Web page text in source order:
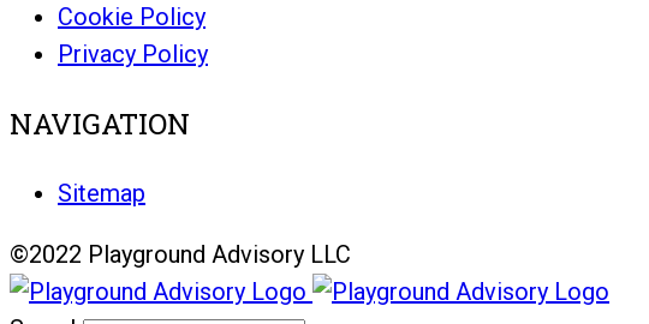
Cookie Policy
Privacy Policy
NAVIGATION
Sitemap
©2022 Playground Advisory LLC